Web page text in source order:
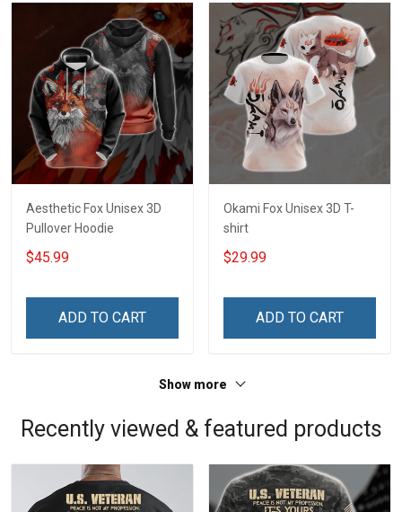
Aesthetic Fox Unisex 3D
Pullover Hoodie
$45.99
ADD TO CART
Okami Fox Unisex 3D T-
shirt
$29.99
ADD TO CART
Show more
Recently viewed & featured products